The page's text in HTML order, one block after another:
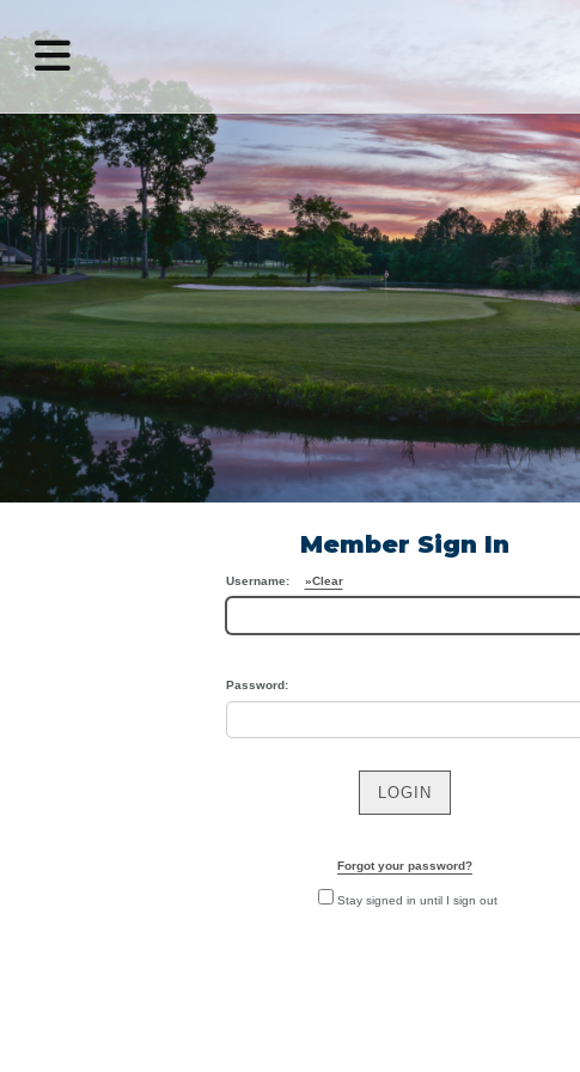
MENU
Home
Benefits
of
Membership
Golf
Amenities
Host
an
Event
Member Sign In
Username: »Clear
Password:
Forgot your password?
Stay signed in until I sign out